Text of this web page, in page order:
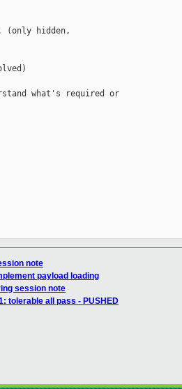
(only hidden,
what's required or
note
payload loading
session note
tolerable all pass - PUSHED